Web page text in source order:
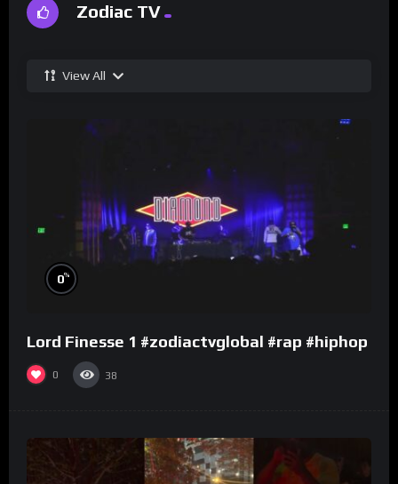
Zodiac TV
View All
0%
Lord Finesse 1 #zodiactvglobal #rap #hiphop
0 38